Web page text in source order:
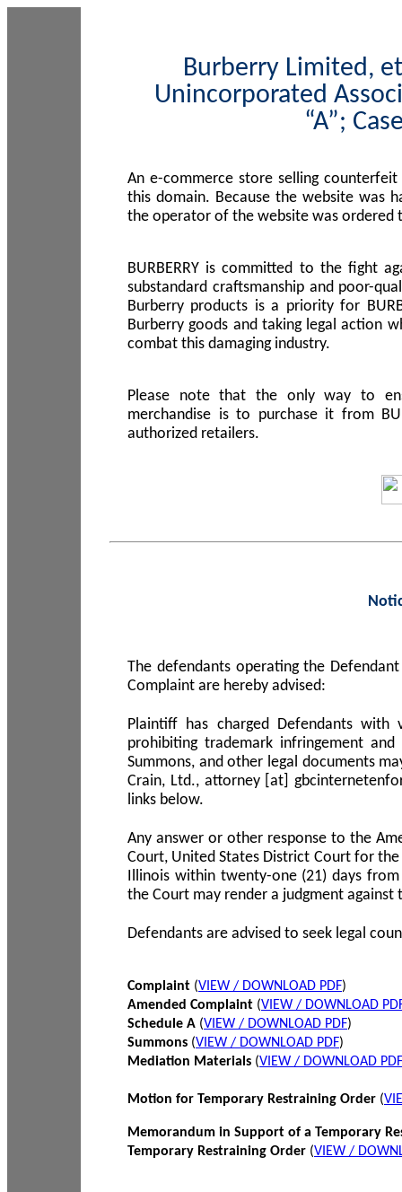
Burberry Limited,
Unincorporated
“A”;
An e-commerce store selling
this domain. Because the website was
the operator of the website was ordered
BURBERRY is committed to the fight
substandard craftsmanship and poor-
Burberry products is a priority for
Burberry goods and taking legal action
combat this damaging industry.
Please note that the only way to
merchandise is to purchase it from
authorized retailers.
The defendants operating the
Complaint are hereby advised:
Plaintiff has charged Defendants
prohibiting trademark infringement
Summons, and other legal documents
Crain, Ltd., attorney [at]
links below.
Any answer or other response to the
Court, United States District Court for
Illinois within twenty-one (21) days
the Court may render a judgment against
Defendants are advised to seek legal
Complaint (VIEW / DOWNLOAD PDF)
Amended Complaint (VIEW / DOWNLOAD
Schedule A (VIEW / DOWNLOAD PDF)
Summons (VIEW / DOWNLOAD PDF)
Mediation Materials (VIEW / DOWNLOAD PDF
Motion for Temporary Restraining Order (
Memorandum in Support of a Temporary
Temporary Restraining Order (VIEW /